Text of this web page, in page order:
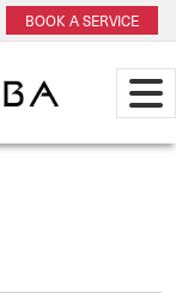
BOOK A SERVICE